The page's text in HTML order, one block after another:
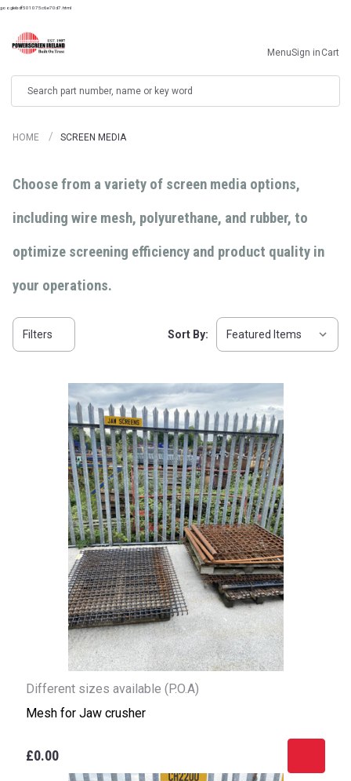
googlebdf501075c6e70d7.html
MenuSign in Cart
HOME SCREEN MEDIA
Choose from a variety of screen media options,
including wire mesh, polyurethane, and rubber, to
optimize screening efficiency and product quality in
your operations.
Filters Sort By:
Different sizes available (P.O.A)
Mesh for Jaw crusher
£0.00